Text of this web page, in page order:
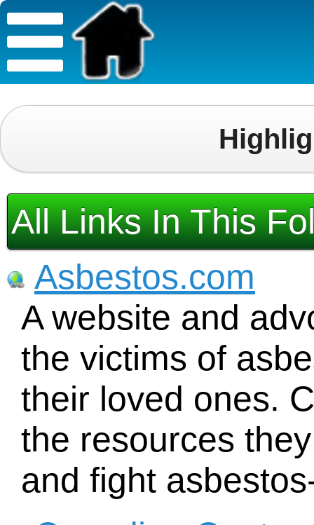
All Links In This
Asbestos.com
A website and
the victims of
their loved ones.
the resources
and fight